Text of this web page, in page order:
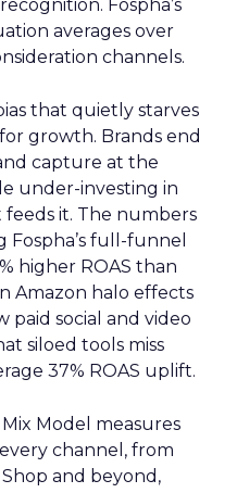
Fospha’s
averages over
channels.
that quietly starves
growth. Brands end
capture at the
under-investing in
it. The numbers
full-funnel
higher ROAS than
Amazon halo effects
paid social and video
siloed tools miss
37% ROAS uplift.
Mix Model measures
channel, from
and beyond,